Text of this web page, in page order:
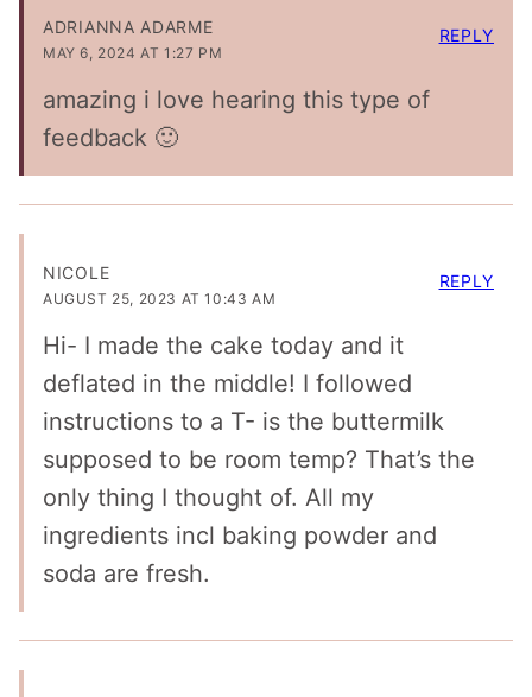
ADRIANNA ADARME
MAY 6, 2024 AT 1:27 PM
amazing i love hearing this type of
feedback 🙂
REPLY
NICOLE
AUGUST 25, 2023 AT 10:43 AM
Hi- I made the cake today and it
deflated in the middle! I followed
instructions to a T- is the buttermilk
supposed to be room temp? That’s the
only thing I thought of. All my
ingredients incl baking powder and
soda are fresh.
REPLY